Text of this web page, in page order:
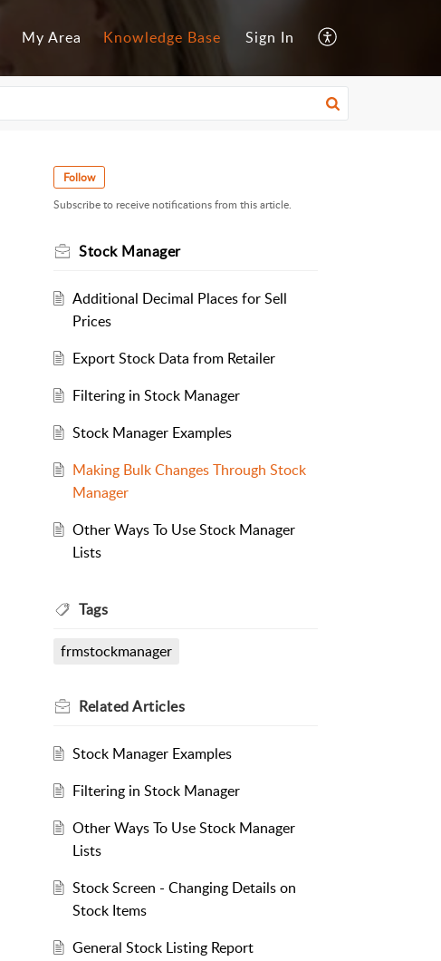
My Area Knowledge Base Sign In
Follow
Subscribe to receive notifications from this article.
Stock Manager
Additional Decimal Places for Sell
Prices
Export Stock Data from Retailer
Filtering in Stock Manager
Stock Manager Examples
Making Bulk Changes Through Stock
Manager
Other Ways To Use Stock Manager
Lists
Tags
frmstockmanager
RelatedArticles
Stock Manager Examples
Filtering in Stock Manager
Other Ways To Use Stock Manager
Lists
Stock Screen - Changing Details on
Stock Items
General Stock Listing Report